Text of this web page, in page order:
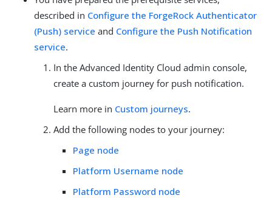
described in Configure the ForgeRock Authenticator
(Push) service and Configure the Push Notification
service.
In the Advanced Identity Cloud admin console,
create a custom journey for push notification.
Learn more in Custom journeys.
Add the following nodes to your journey:
Page node
Platform Username node
Platform Password node